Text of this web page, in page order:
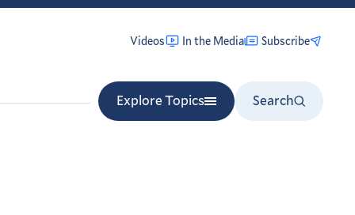
Videos In the Media Subscribe
Explore Topics Search